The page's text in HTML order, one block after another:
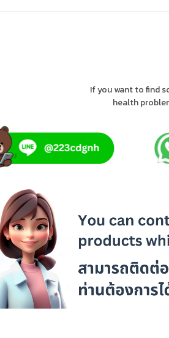
If you want to find
health